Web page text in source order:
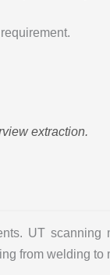
extraction.
UT
from welding to